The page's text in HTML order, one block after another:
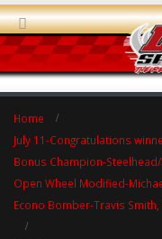
Home
July 11-Congratulations
Bonus Champion-
Open Wheel Modified-
Econo Bomber-Travis